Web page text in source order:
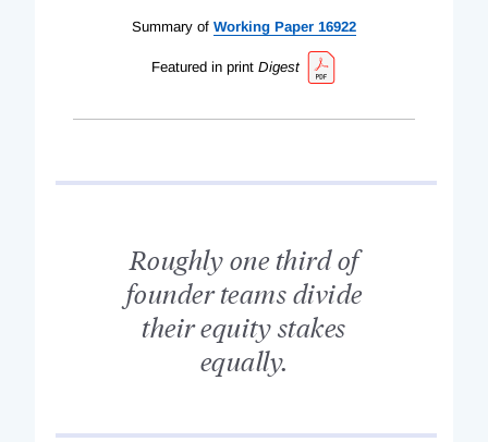
Summary of Working Paper 16922
Featured in print Digest
Roughly one third of
founder teams divide
their equity stakes
equally.